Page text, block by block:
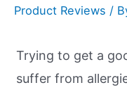
Product Reviews /
Trying to get a
suffer from